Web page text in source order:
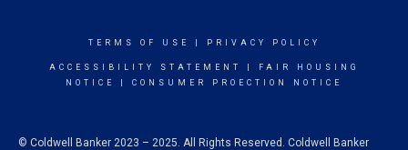
TERMS OF USE PRIVACY POLICY
ACCESSIBILITY STATEMENT
FAIR HOUSING
NOTICE
CONSUMER PROECTION NOTICE
© Coldwell Banker 2023 – 2025. All Rights Reserved. Coldwell Banker